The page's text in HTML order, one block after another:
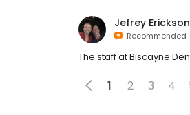
Jefrey
Recommended
The staff at Biscayne
1 2 3 4